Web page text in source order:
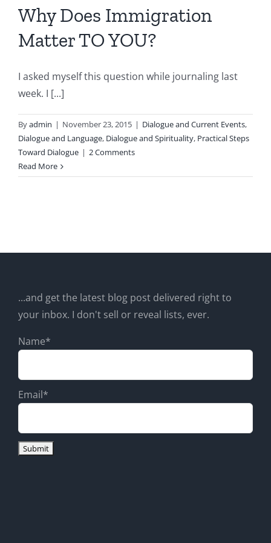
Why Does Immigration
Matter TO YOU?
I asked myself this question while journaling last
week. I [...]
Byadmin | November 23, 2015 | Dialogue and Current Events,
Dialogue and Language, Dialogue and Spirituality, Practical Steps
Toward Dialogue | 2 Comments
Read More
...and get the latest blog post delivered right to
your inbox. I don't sell or reveal lists, ever.
Name*
Email*